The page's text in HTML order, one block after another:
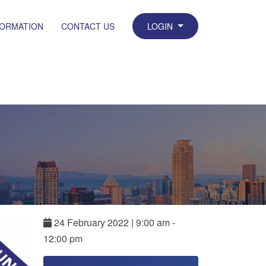
CONTACT US LOGIN
24 February2022 | 9:00 am -
12:00 pm